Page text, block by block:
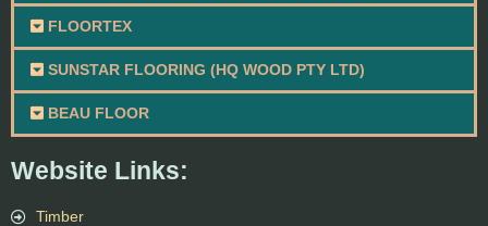
Website Links:
Timber
FLOORTEX
SUNSTAR FLOORING (HQ WOOD PTY LTD)
BEAU FLOOR